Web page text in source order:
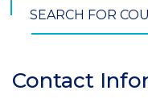
SEARCH FOR
Contact